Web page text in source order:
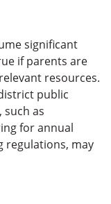
significant
if parents are
resources.
public
as
for annual
regulations, may